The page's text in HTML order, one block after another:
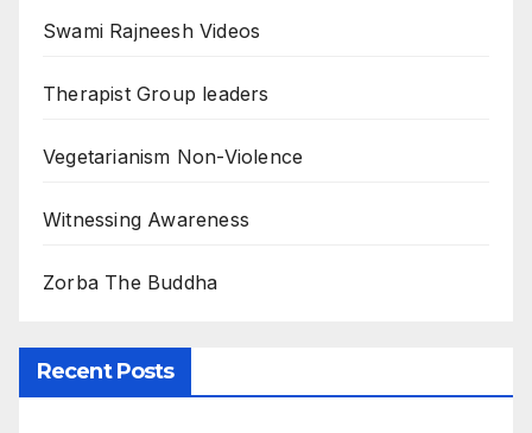
Swami Rajneesh Videos
Therapist Group leaders
Vegetarianism Non-Violence
Witnessing Awareness
Zorba The Buddha
Recent Posts